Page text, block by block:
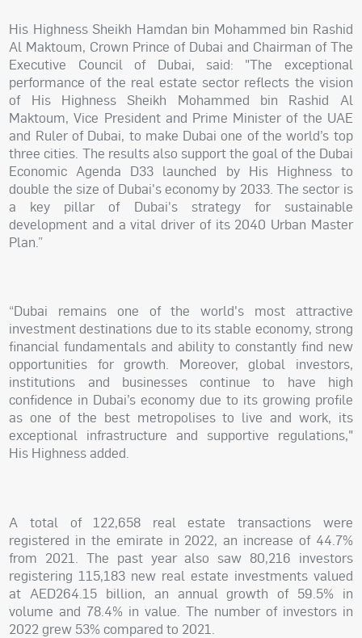
His Highness Sheikh Hamdan bin Mohammed bin Rashid
Al Maktoum, Crown Prince of Dubai and Chairman of The
Executive Council of Dubai, said: "The exceptional
performance of the real estate sector reflects the vision
of His Highness Sheikh Mohammed bin Rashid Al
Maktoum, Vice President and Prime Minister of the UAE
and Ruler of Dubai, to make Dubai one of the world’s top
three cities. The results also support the goal of the Dubai
Economic Agenda D33 launched by His Highness to
double the size of Dubai's economy by 2033. The sector is
a key pillar of Dubai's strategy for sustainable
development and a vital driver of its 2040 Urban Master
Plan.”
“Dubai remains one of the world's most attractive
investment destinations due to its stable economy, strong
financial fundamentals and ability to constantly find new
opportunities for growth. Moreover, global investors,
institutions and businesses continue to have high
confidence in Dubai’s economy due to its growing profile
as one of the best metropolises to live and work, its
exceptional infrastructure and supportive regulations,"
His Highness added.
A total of 122,658 real estate transactions were
registered in the emirate in 2022, an increase of 44.7%
from 2021. The past year also saw 80,216 investors
registering 115,183 new real estate investments valued
at AED264.15 billion, an annual growth of 59.5% in
volume and 78.4% in value. The number of investors in
2022 grew 53% compared to 2021.